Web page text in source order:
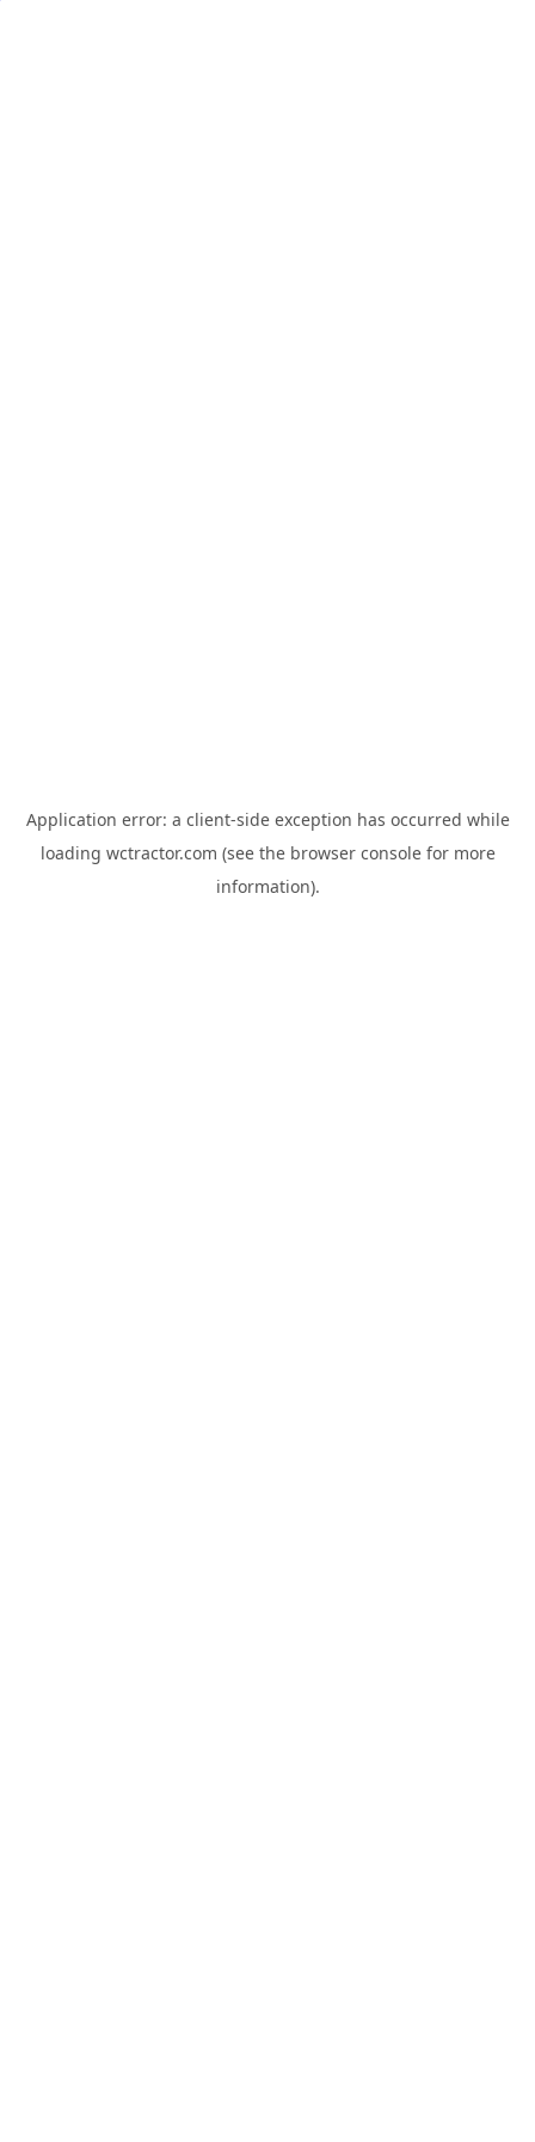
Application error: a client-side exception has occurred while
loading wctractor.com (see the browser consolefor more
information).